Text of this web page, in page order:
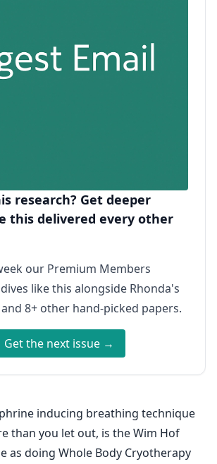
research? Get deeper
this delivered every other
our Premium Members
like this alongside Rhonda's
8+ other hand-picked papers.
Get the next issue →
inducing breathing technique
than you let out, is the Wim Hof
as doing Whole Body Cryotherapy